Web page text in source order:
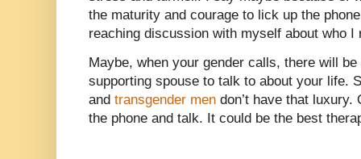
the maturity and courage to lick up the
reaching discussion with myself about who I
Maybe, when your gender calls, there will
supporting spouse to talk to about your life.
and transgender men don’t have that luxury.
the phone and talk. It could be the best